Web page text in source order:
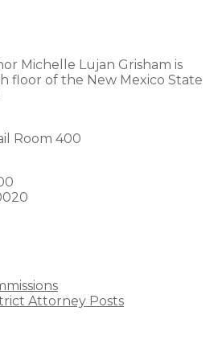
Michelle Lujan Grisham is
floor of the New Mexico State
Room 400
Attorney Posts